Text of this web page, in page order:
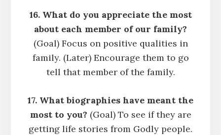
16. What do you appreciate the most
about each member of our family?
(Goal) Focus on positive qualities in
family. (Later) Encourage them to go
tell that member of the family.
17. What biographies have meant the
most to you? (Goal) To see if they are
getting life stories from Godly people.